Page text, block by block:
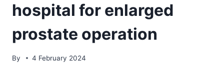
hospital for enlarged
prostate operation
By 4 February 2024